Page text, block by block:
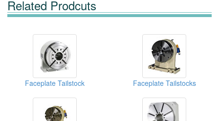
Related Prodcuts
Faceplate Tailstock Faceplate Tailstocks